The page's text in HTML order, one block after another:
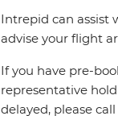
Intrepid can assist
advise your flight
If you have pre-
representative
delayed, please